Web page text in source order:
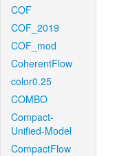
COF
COF_2019
COF_mod
CoherentFlow
color0.25
COMBO
Compact-
Unified-Model
CompactFlow